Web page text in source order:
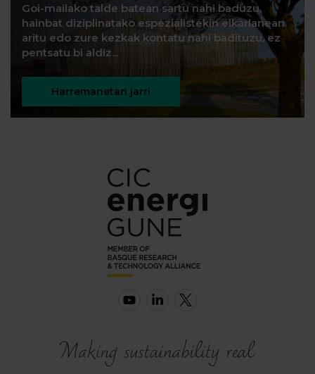
Goi-mailako talde batean sartu nahi baduzu,
hainbat diziplinatako espezialistekin elkarlanean
aritu edo zure kezkak kontatu nahi badituzu, ez
pentsatu bi aldiz...
Harremanetan jarri